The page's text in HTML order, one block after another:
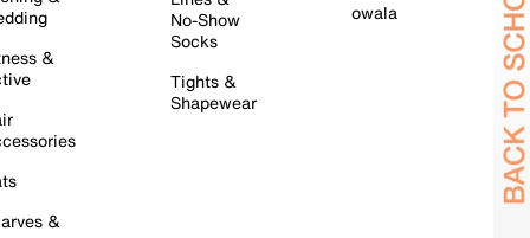
&
&
No-Show
Socks
Tights &
Shapewear
owala